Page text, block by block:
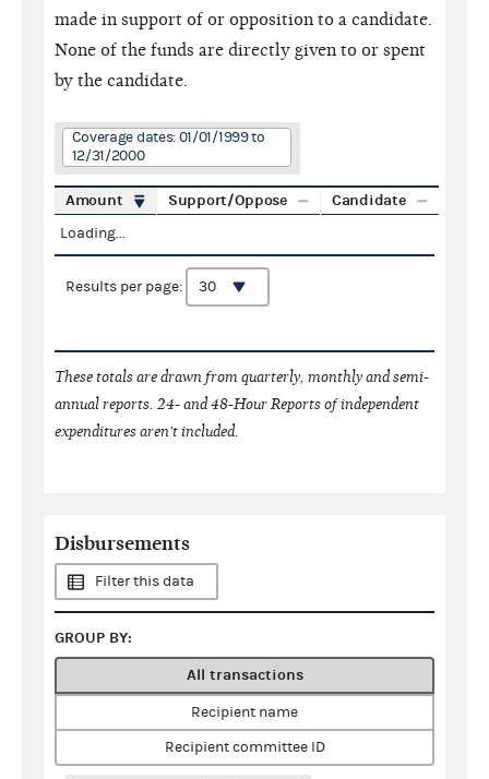
made in support of or opposition to a candidate.
None of the funds are directly given to or spent
by the candidate.
Coverage dates: 01/01/1999 to
12/31/2000
Amount Support/Oppose Candidate
Loading...
Results per page:
These totals are drawn from quarterly, monthly and semi-
annual reports. 24- and 48-Hour Reports of independent
expenditures aren't included.
Disbursements
Filter this data
GROUP BY:
All transactions
Recipient name
Recipient committee ID